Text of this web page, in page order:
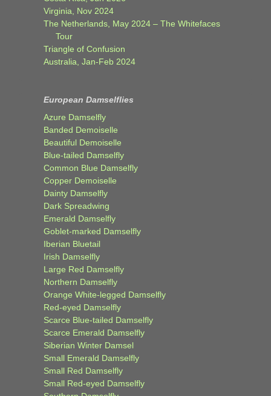
Virginia, Nov 2024
The Netherlands, May 2024 – The Whitefaces
Tour
Triangle of Confusion
Australia, Jan-Feb 2024
European Damselflies
Azure Damselfly
Banded Demoiselle
Beautiful Demoiselle
Blue-tailed Damselfly
Common Blue Damselfly
Copper Demoiselle
Dainty Damselfly
Dark Spreadwing
Emerald Damselfly
Goblet-marked Damselfly
Iberian Bluetail
Irish Damselfly
Large Red Damselfly
Northern Damselfly
Orange White-legged Damselfly
Red-eyed Damselfly
Scarce Blue-tailed Damselfly
Scarce Emerald Damselfly
Siberian Winter Damsel
Small Emerald Damselfly
Small Red Damselfly
Small Red-eyed Damselfly